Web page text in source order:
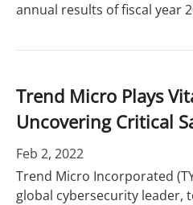
annual results of fiscal year
Trend Micro Plays
Uncovering Critical
Feb 2, 2022
Trend Micro Incorporated
global cybersecurity leader,